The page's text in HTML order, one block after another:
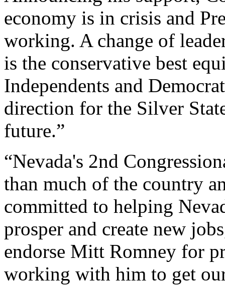
economy is in crisis and
working. A change of
is the conservative best
Independents and
direction for the Silver
future.”
“Nevada's 2nd
than much of the country
committed to helping
prosper and create new
endorse Mitt Romney for
working with him to get